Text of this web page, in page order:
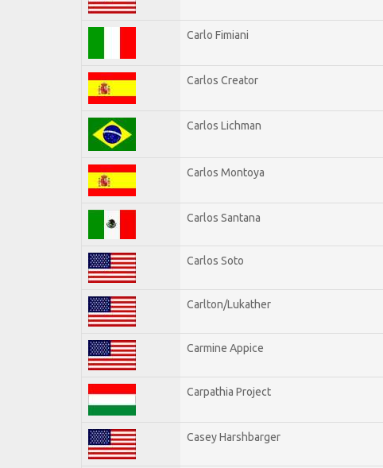
Carlo Fimiani
Carlos Creator
Carlos Lichman
Carlos Montoya
Carlos Santana
Carlos Soto
Carlton/Lukather
Carmine Appice
Carpathia Project
Casey Harshbarger